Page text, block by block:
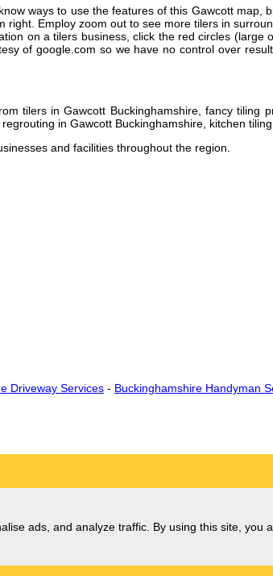
ways to use the features of this Gawcott map,
Employ zoom out to see more tilers in
on a tilers business, click the red circles
of google.com so we have no control over
tilers in Gawcott Buckinghamshire, fancy tiling
in Gawcott Buckinghamshire, kitchen
and facilities throughout the region.
Driveway Services - Buckinghamshire Handyman
ads, and analyze traffic. By using this site, you